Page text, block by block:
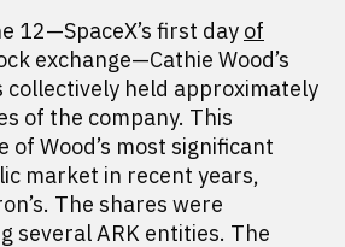
12—SpaceX’s first day of
exchange—Cathie Wood’s
collectively held approximately
of the company. This
of Wood’s most significant
market in recent years,
The shares were
several ARK entities. The